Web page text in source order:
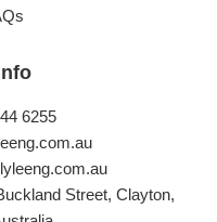
6255
Street, Clayton,